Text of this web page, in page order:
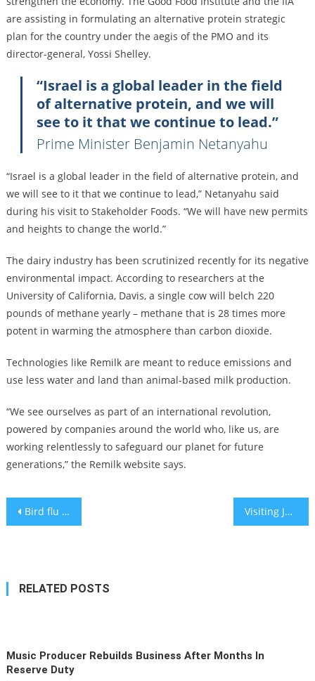
are assisting in formulating an alternative protein strategic
plan for the country under the aegis of the PMO and its
director-general, Yossi Shelley.
“Israel is a global leader in the field
of alternative protein, and we will
see to it that we continue to lead.”
Prime Minister Benjamin Netanyahu
“Israel is a global leader in the field of alternative protein, and
we will see to it that we continue to lead,” Netanyahu said
during his visit to Stakeholder Foods. “We will have new permits
and heights to change the world.”
The dairy industry has been scrutinized recently for its negative
environmental impact. According to researchers at the
University of California, Davis, a single cow will belch 220
pounds of methane yearly – methane that is 28 times more
potent in warming the atmosphere than carbon dioxide.
Technologies like Remilk are meant to reduce emissions and
use less water and land than animal-based milk production.
“We see ourselves as part of an international revolution,
powered by companies around the world who, like us, are
working relentlessly to safeguard our planet for future
generations,” the Remilk website says.
Post
Bird flu appears to be able to spread ‘efficiently’ among ferrets Visiting Jerusalem, Ron DeSantis tries out his Jewish stump speech
RELATED POSTS
Music Producer Rebuilds Business After Months In
Reserve Duty